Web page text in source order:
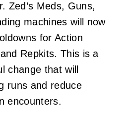
Zed’s Meds, Guns,
machines will now
for Action
Repkits. This is a
change that will
runs and reduce
encounters.